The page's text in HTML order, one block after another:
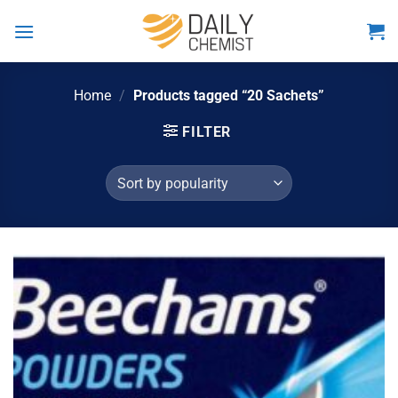
Home / Products tagged “20 Sachets”
FILTER